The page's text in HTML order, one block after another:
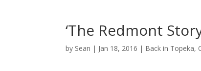
‘The Redmont
by Sean | Jan 18, 2016 | Back in Topeka,